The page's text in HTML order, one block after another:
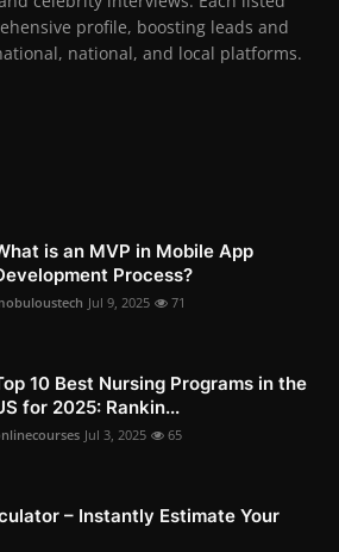
profile, boosting leads and
national, and local platforms.
is an MVP in Mobile App
Process?
Jul 9, 2025 71
10 Best Nursing Programs in the
for 2025: Rankin...
Jul 3, 2025 65
– Instantly Estimate Your